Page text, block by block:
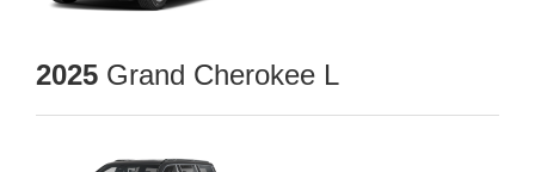
2025 Grand Cherokee L